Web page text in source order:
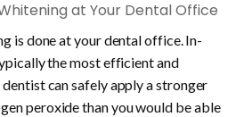
at Your Dental Office
is done at your dental office. In-
the most efficient and
can safely apply a stronger
peroxide than you would be able